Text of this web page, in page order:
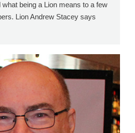
being a Lion means to a few
Lion Andrew Stacey says